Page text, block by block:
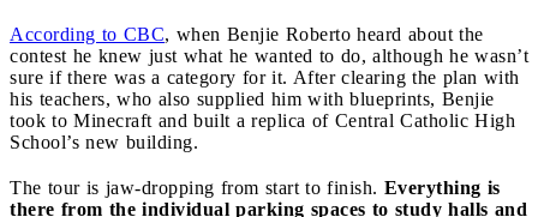
According to CBC, when Benjie Roberto heard about the
contest he knew just what he wanted to do, although he wasn’t
sure if there was a category for it. After clearing the plan with
his teachers, who also supplied him with blueprints, Benjie
took to Minecraft and built a replica of Central Catholic High
School’s new building.
The tour is jaw-dropping from start to finish. Everything is
there from the individual parking spaces to study halls and